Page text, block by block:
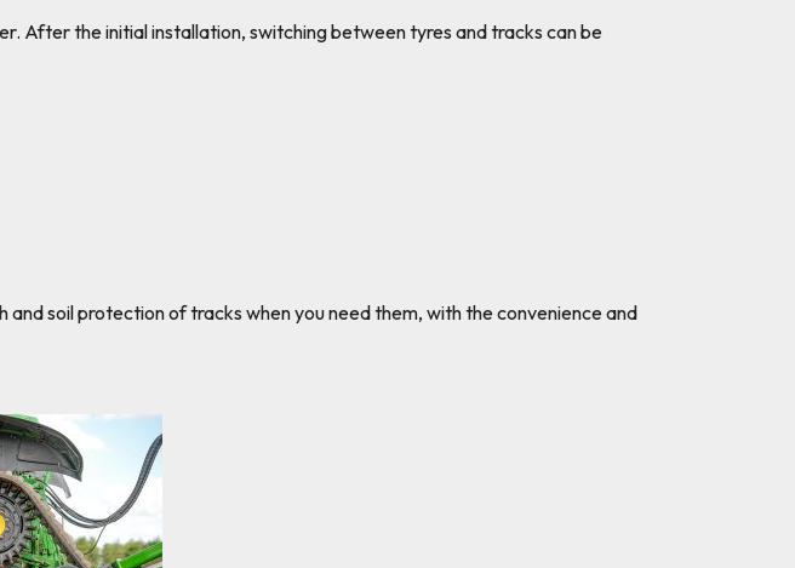
After the initial installation, switching between tyres and tracks can be
soil protection of tracks when you need them, with the convenience and